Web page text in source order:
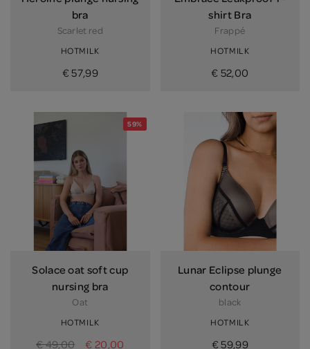
bra
Scarlet red
HOTMILK
€ 57,99
shirt Bra
Frappé
HOTMILK
€ 52,00
59%
Solace oat soft cup
nursing bra
Oat
HOTMILK
€ 49,00 € 20,00
Lunar Eclipse plunge
contour
black
HOTMILK
€ 59,99